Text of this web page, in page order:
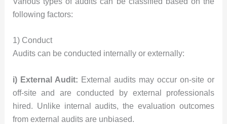
following factors:
1) Conduct
Audits can be conducted internally or externally:
i) External Audit: External audits may occur on-site or
off-site and are conducted by external professionals
hired. Unlike internal audits, the evaluation outcomes
from external audits are unbiased.